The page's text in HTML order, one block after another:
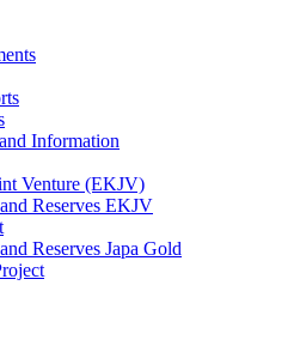
Information
Venture (EKJV)
Reserves EKJV
Reserves Japa Gold